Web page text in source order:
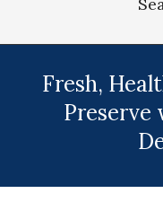
Fresh,
Preserve